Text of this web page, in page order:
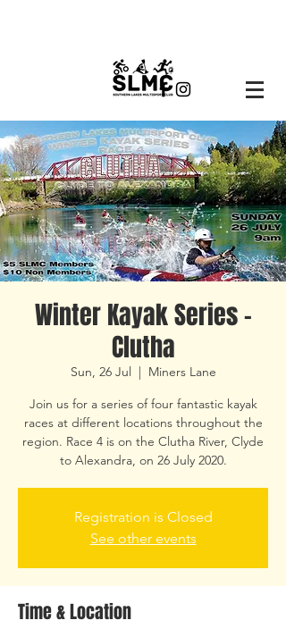
Winter Kayak Series -
Clutha
Sun, 26 Jul
  |
Miners Lane
Join us for a series of four fantastic kayak
races at different locations throughout the
region. Race 4 is on the Clutha River, Clyde
to Alexandra, on 26 July 2020.
Registration is Closed
See other events
Time & Location